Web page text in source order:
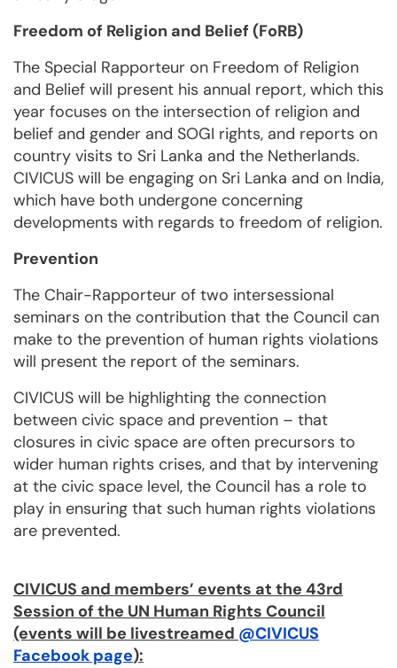
Freedom of Religion and Belief (FoRB)
The Special Rapporteur on Freedom of Religion
and Belief will present his annual report, which this
year focuses on the intersection of religion and
belief and gender and SOGI rights, and reports on
country visits to Sri Lanka and the Netherlands.
CIVICUS will be engaging on Sri Lanka and on India,
which have both undergone concerning
developments with regards to freedom of religion.
Prevention
The Chair-Rapporteur of two intersessional
seminars on the contribution that the Council can
make to the prevention of human rights violations
will present the report of the seminars.
CIVICUS will be highlighting the connection
between civic space and prevention – that
closures in civic space are often precursors to
wider human rights crises, and that by intervening
at the civic space level, the Council has a role to
play in ensuring that such human rights violations
are prevented.
CIVICUS and members’ events at the 43rd
Session of the UN Human Rights Council
(events will be livestreamed @CIVICUS
Facebook page):